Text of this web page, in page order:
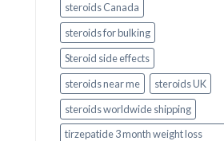
steroids Canada
steroids for bulking
Steroid side effects
steroids near me
steroids UK
steroids worldwide shipping
tirzepatide 3 month weight loss